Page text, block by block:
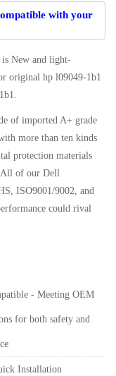
with your
is New and light-
original hp l09049-1b1
.
of imported A+ grade
more than ten kinds
protection materials
All of our Dell
ISO9001/9002, and
could rival
- Meeting OEM
for both safety and
Installation